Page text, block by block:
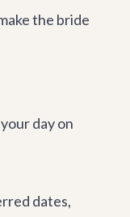
the bride
day on
dates,